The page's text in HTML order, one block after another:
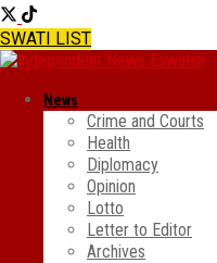
SWATI LIST
News
Crime and Courts
Health
Diplomacy
Opinion
Lotto
Letter to Editor
Archives